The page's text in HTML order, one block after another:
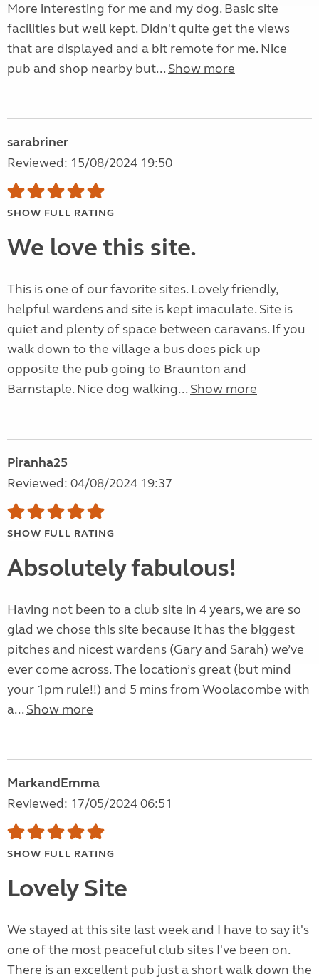
More interesting for me and my dog. Basic site
facilities but well kept. Didn't quite get the views
that are displayed and a bit remote for me. Nice
pub and shop nearby but... Show more
sarabriner
Reviewed: 15/08/2024 19:50
SHOW FULL RATING
We love this site.
This is one of our favorite sites. Lovely friendly,
helpful wardens and site is kept imaculate. Site is
quiet and plenty of space between caravans. If you
walk down to the village a bus does pick up
opposite the pub going to Braunton and
Barnstaple. Nice dog walking... Show more
Piranha25
Reviewed: 04/08/2024 19:37
SHOW FULL RATING
Absolutely fabulous!
Having not been to a club site in 4 years, we are so
glad we chose this site because it has the biggest
pitches and nicest wardens (Gary and Sarah) we’ve
ever come across. The location’s great (but mind
your 1pm rule!!) and 5 mins from Woolacombe with
a... Show more
MarkandEmma
Reviewed: 17/05/2024 06:51
SHOW FULL RATING
Lovely Site
We stayed at this site last week and I have to say it's
one of the most peaceful club sites I've been on.
There is an excellent pub just a short walk down the